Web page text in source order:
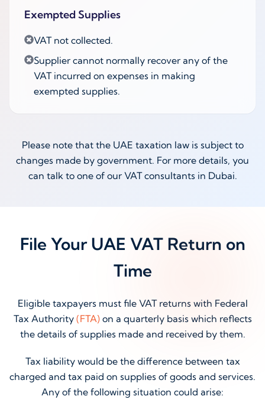
Exempted Supplies
VAT not collected.
Supplier cannot normally recover any of the
VAT incurred on expenses in making
exempted supplies.
Please note that the UAE taxation law is subject to
changes made by government. For more details, you
can talk to one of our VAT consultants in Dubai.
File Your UAE VAT Return on
Time
Eligible taxpayers must file VAT returns with Federal
Tax Authority (FTA) on a quarterly basis which reflects
the details of supplies made and received by them.
Tax liability would be the difference between tax
charged and tax paid on supplies of goods and services.
Any of the following situation could arise: